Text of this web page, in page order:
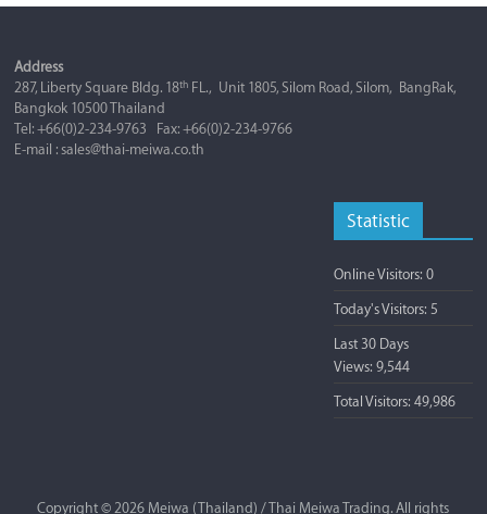
Address
287, Liberty Square Bldg. 18th FL., Unit 1805, Silom Road, Silom, BangRak,
Bangkok 10500 Thailand
Tel: +66(0)2-234-9763 Fax: +66(0)2-234-9766
E-mail : sales@thai-meiwa.co.th
Statistic
Online Visitors: 0
Today's Visitors: 5
Last 30 Days
Views: 9,544
Total Visitors: 49,986
Copyright © 2026 Meiwa (Thailand) / Thai Meiwa Trading. All rights